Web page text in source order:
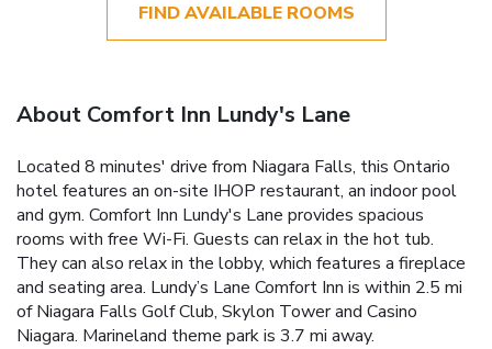
FIND AVAILABLE ROOMS
About Comfort Inn Lundy's Lane
Located 8 minutes' drive from Niagara Falls, this Ontario
hotel features an on-site IHOP restaurant, an indoor pool
and gym. Comfort Inn Lundy's Lane provides spacious
rooms with free Wi-Fi. Guests can relax in the hot tub.
They can also relax in the lobby, which features a fireplace
and seating area. Lundy’s Lane Comfort Inn is within 2.5 mi
of Niagara Falls Golf Club, Skylon Tower and Casino
Niagara. Marineland theme park is 3.7 mi away.